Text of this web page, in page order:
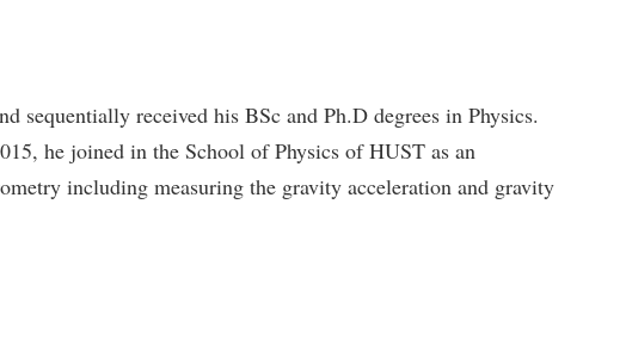
sequentially received his BSc and Ph.D degrees in Physics.
he joined in the School of Physics of HUST as an
including measuring the gravity acceleration and gravity